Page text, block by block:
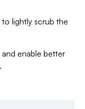
lightly scrub the
enable better